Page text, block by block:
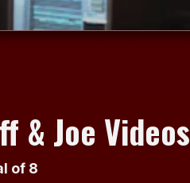
& Joe Videos
of 8